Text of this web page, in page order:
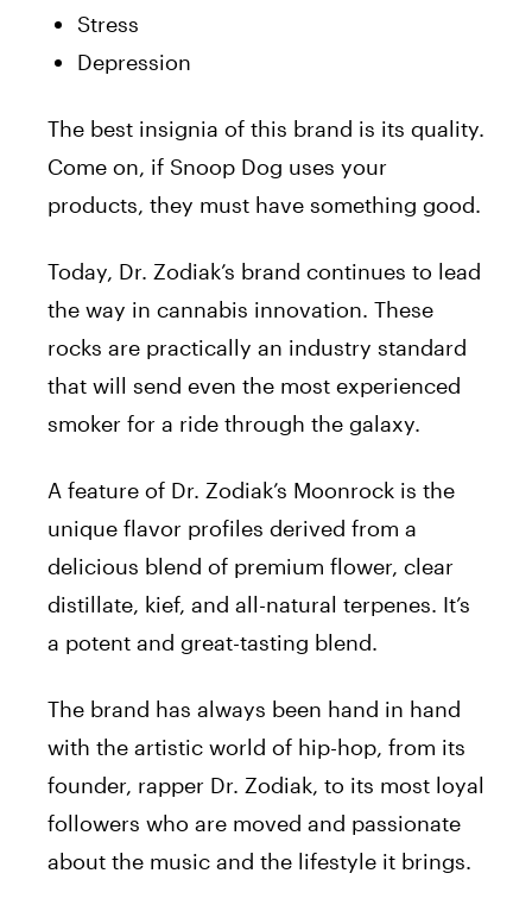
Stress
Depression
The best insignia of this brand is its quality.
Come on, if Snoop Dog uses your
products, they must have something good.
Today, Dr. Zodiak’s brand continues to lead
the way in cannabis innovation. These
rocks are practically an industry standard
that will send even the most experienced
smoker for a ride through the galaxy.
A feature of Dr. Zodiak’s Moonrock is the
unique flavor profiles derived from a
delicious blend of premium flower, clear
distillate, kief, and all-natural terpenes. It’s
a potent and great-tasting blend.
The brand has always been hand in hand
with the artistic world of hip-hop, from its
founder, rapper Dr. Zodiak, to its most loyal
followers who are moved and passionate
about the music and the lifestyle it brings.